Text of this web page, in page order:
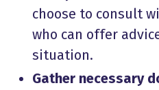
choose to consult
who can offer
situation.
Gather necessary